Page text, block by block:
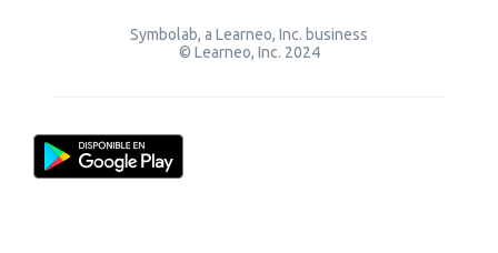
Symbolab, a Learneo, Inc. business
© Learneo, Inc. 2024